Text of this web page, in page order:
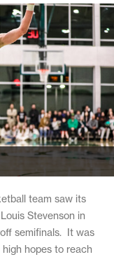
team saw its
Stevenson in
semifinals. It was
hopes to reach